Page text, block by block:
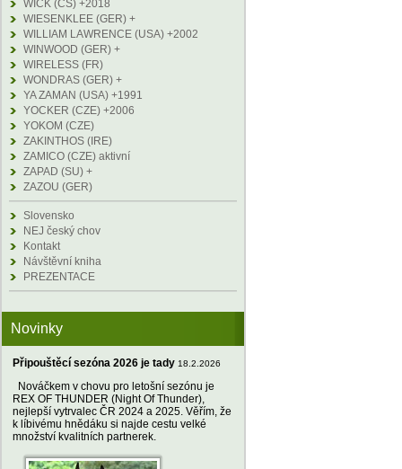
WICK (CS) +2018
WIESENKLEE (GER) +
WILLIAM LAWRENCE (USA) +2002
WINWOOD (GER) +
WIRELESS (FR)
WONDRAS (GER) +
YA ZAMAN (USA) +1991
YOCKER (CZE) +2006
YOKOM (CZE)
ZAKINTHOS (IRE)
ZAMICO (CZE) aktivní
ZAPAD (SU) +
ZAZOU (GER)
Slovensko
NEJ český chov
Kontakt
Návštěvní kniha
PREZENTACE
Novinky
Připouštěcí sezóna 2026 je tady 18.2.2026
Nováčkem v chovu pro letošní sezónu je
REX OF THUNDER (Night Of Thunder),
nejlepší vytrvalec ČR 2024 a 2025. Věřím, že
k líbivému hnědáku si najde cestu velké
množství kvalitních partnerek.